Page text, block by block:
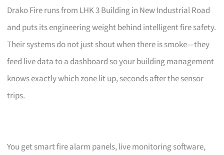
Drako Fire runs from LHK 3 Building in New Industrial Road
and puts its engineering weight behind intelligent fire safety.
Their systems do not just shout when there is smoke—they
feed live data to a dashboard so your building management
knows exactly which zone lit up, seconds after the sensor
trips.
You get smart fire alarm panels, live monitoring software,